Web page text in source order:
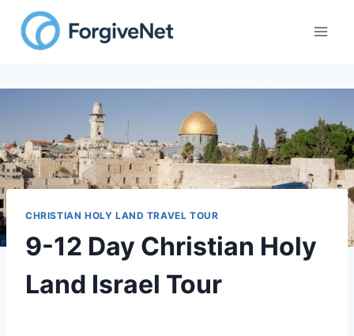
CHRISTIAN HOLY LAND TRAVEL TOUR
9-12 Day Christian Holy
Land Israel Tour